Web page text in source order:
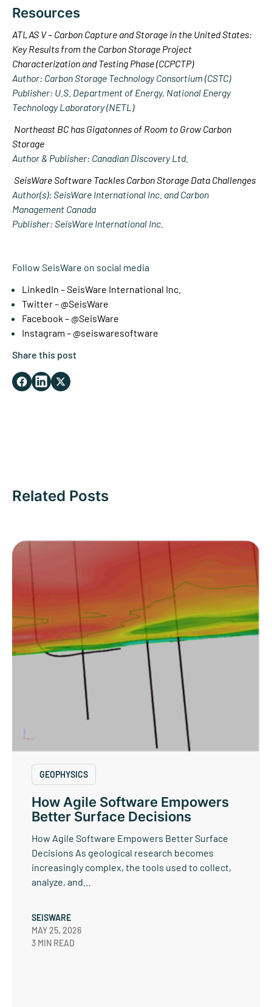
Resources
ATLAS V – Carbon Capture and Storage in the United States:
Key Results from the Carbon Storage Project
Characterization and Testing Phase (CCPCTP)
Author: Carbon Storage Technology Consortium (CSTC)
Publisher: U.S. Department of Energy, National Energy
Technology Laboratory (NETL)
Northeast BC has Gigatonnes of Room to Grow Carbon
Storage
Author & Publisher: Canadian Discovery Ltd.
SeisWare Software Tackles Carbon Storage Data Challenges
Author(s): SeisWare International Inc. and Carbon
Management Canada
Publisher: SeisWare International Inc.
Follow SeisWare on social media
LinkedIn – SeisWare International Inc.
Twitter – @SeisWare
Facebook – @SeisWare
Instagram – @seiswaresoftware
Share this post
Related Posts
GEOPHYSICS
How Agile Software Empowers
Better Surface Decisions
How Agile Software Empowers Better Surface
Decisions As geological research becomes
increasingly complex, the tools used to collect,
analyze, and…
SEISWARE
MAY 25, 2026
3 MIN READ